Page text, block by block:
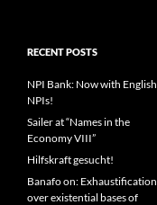
RECENT POSTS
NPI Bank: Now with English
NPIs!
Sailer at “Names in the
Economy VIII”
Hilfskraft gesucht!
Banafo on: Exhaustification
over existential bases of